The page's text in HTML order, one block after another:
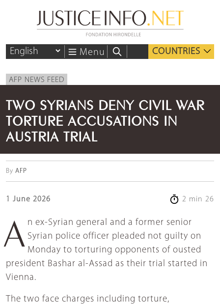
Menu COUNTRIES
AFP NEWS FEED
TWO SYRIANS DENY CIVIL WAR
TORTURE ACCUSATIONS IN
AUSTRIA TRIAL
By AFP
1 June 2026 2 min 26
An ex-Syrian general and a former senior
Syrian police officer pleaded not guilty on
Monday to torturing opponents of ousted
president Bashar al-Assad as their trial started in
Vienna.
The two face charges including torture,